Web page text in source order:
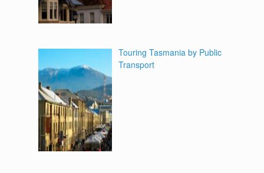
Touring Tasmania by Public
Transport